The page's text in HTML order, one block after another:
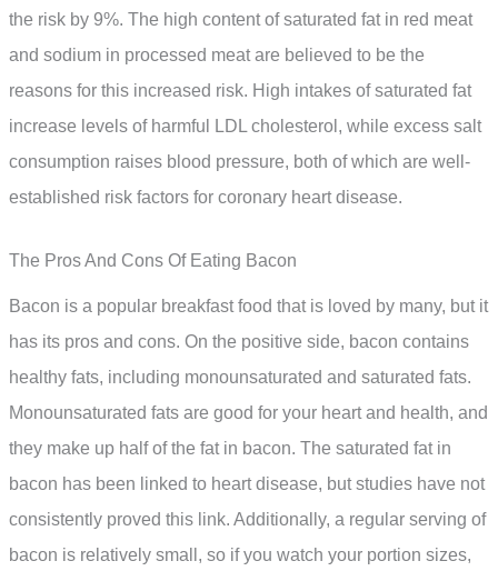
the risk by 9%. The high content of saturated fat in red meat
and sodium in processed meat are believed to be the
reasons for this increased risk. High intakes of saturated fat
increase levels of harmful LDL cholesterol, while excess salt
consumption raises blood pressure, both of which are well-
established risk factors for coronary heart disease.
The Pros And Cons Of Eating Bacon
Bacon is a popular breakfast food that is loved by many, but it
has its pros and cons. On the positive side, bacon contains
healthy fats, including monounsaturated and saturated fats.
Monounsaturated fats are good for your heart and health, and
they make up half of the fat in bacon. The saturated fat in
bacon has been linked to heart disease, but studies have not
consistently proved this link. Additionally, a regular serving of
bacon is relatively small, so if you watch your portion sizes,